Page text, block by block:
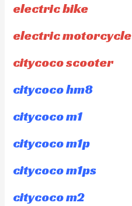
electric bike
electric motorcycle
citycoco scooter
citycoco hm8
citycoco m1
citycoco m1p
citycoco m1ps
citycoco m2